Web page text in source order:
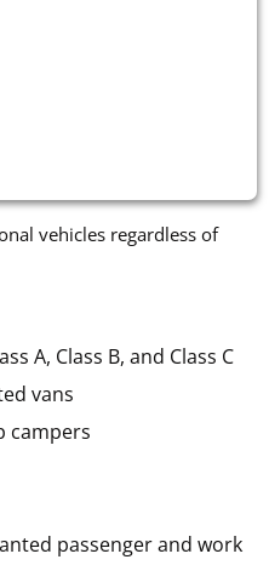
vehicles regardless of
A, Class B, and Class C
vans
campers
passenger and work